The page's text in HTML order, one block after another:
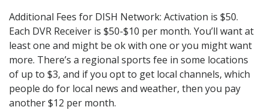
Additional Fees for DISH Network: Activation is $50.
Each DVR Receiver is $50-$10 per month. You’ll want at
least one and might be ok with one or you might want
more. There’s a regional sports fee in some locations
of up to $3, and if you opt to get local channels, which
people do for local news and weather, then you pay
another $12 per month.